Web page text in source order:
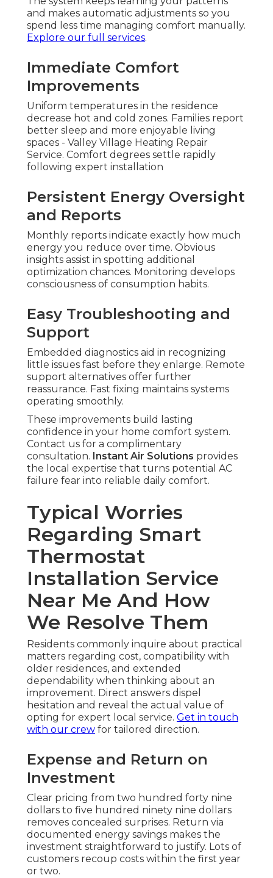
and makes automatic adjustments so you
spend less time managing comfort manually.
Explore our full services.
Immediate Comfort
Improvements
Uniform temperatures in the residence
decrease hot and cold zones. Families report
better sleep and more enjoyable living
spaces - Valley Village Heating Repair
Service. Comfort degrees settle rapidly
following expert installation
Persistent Energy Oversight
and Reports
Monthly reports indicate exactly how much
energy you reduce over time. Obvious
insights assist in spotting additional
optimization chances. Monitoring develops
consciousness of consumption habits.
Easy Troubleshooting and
Support
Embedded diagnostics aid in recognizing
little issues fast before they enlarge. Remote
support alternatives offer further
reassurance. Fast fixing maintains systems
operating smoothly.
These improvements build lasting
confidence in your home comfort system.
Contact us for a complimentary
consultation. Instant Air Solutions provides
the local expertise that turns potential AC
failure fear into reliable daily comfort.
Typical Worries
Regarding Smart
Thermostat
Installation Service
Near Me And How
We Resolve Them
Residents commonly inquire about practical
matters regarding cost, compatibility with
older residences, and extended
dependability when thinking about an
improvement. Direct answers dispel
hesitation and reveal the actual value of
opting for expert local service. Get in touch
with our crew for tailored direction.
Expense and Return on
Investment
Clear pricing from two hundred forty nine
dollars to five hundred ninety nine dollars
removes concealed surprises. Return via
documented energy savings makes the
investment straightforward to justify. Lots of
customers recoup costs within the first year
or two.